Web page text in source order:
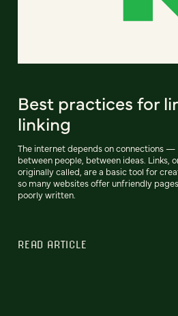
Best practices for
linking
The internet depends on connections —
between people, between ideas. Links,
originally called, are a basic tool for
so many websites offer unfriendly
poorly written.
READ ARTICLE